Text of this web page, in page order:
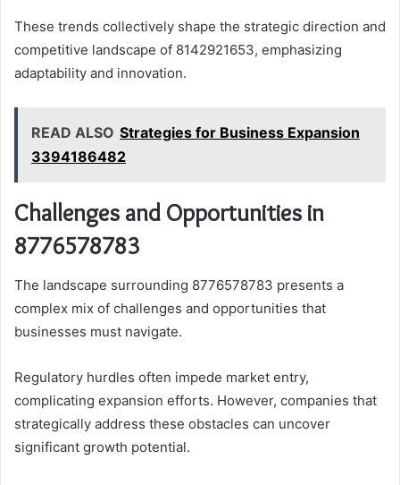
These trends collectively shape the strategic direction and
competitive landscape of 8142921653, emphasizing
adaptability and innovation.
READ ALSO Strategies for Business Expansion
3394186482
Challenges and Opportunities in
8776578783
The landscape surrounding 8776578783 presents a
complex mix of challenges and opportunities that
businesses must navigate.
Regulatory hurdles often impede market entry,
complicating expansion efforts. However, companies that
strategically address these obstacles can uncover
significant growth potential.